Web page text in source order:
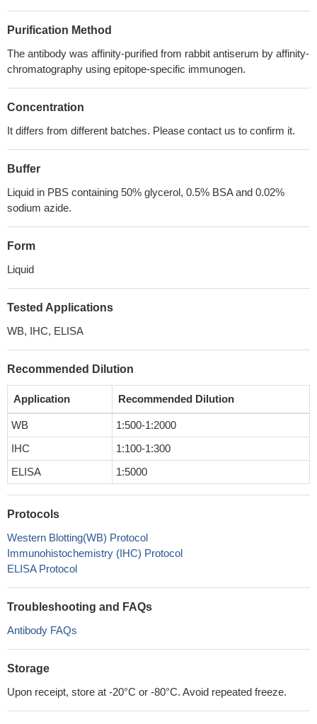
Purification Method
The antibody was affinity-purified from rabbit antiserum by affinity-
chromatography using epitope-specific immunogen.
Concentration
It differs from different batches. Please contact us to confirm it.
Buffer
Liquid in PBS containing 50% glycerol, 0.5% BSA and 0.02%
sodium azide.
Form
Liquid
Tested Applications
WB, IHC, ELISA
Recommended Dilution
Application Recommended Dilution
WB
1:500-1:2000
IHC
1:100-1:300
ELISA
1:5000
Protocols
Western Blotting(WB) Protocol
Immunohistochemistry (IHC) Protocol
ELISA Protocol
Troubleshooting and FAQs
Antibody FAQs
Storage
Upon receipt, store at -20°C or -80°C. Avoid repeated freeze.